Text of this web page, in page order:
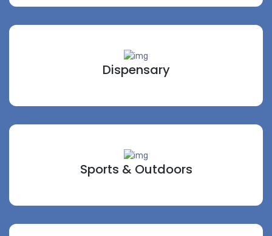
Dispensary
Sports & Outdoors